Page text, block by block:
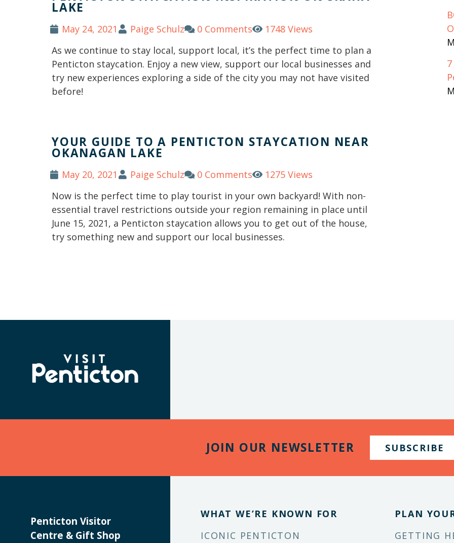
LAKE
May 24, 2021 Paige Schulz 0 Comments
1748 Views
As we continue to stay local, support local, it’s the perfect time to plan a
Penticton staycation. Enjoy a new view, support our local businesses and
try new experiences exploring a side of the city you may not have visited
before!
YOUR GUIDE TO A PENTICTON STAYCATION NEAR
OKANAGAN LAKE
May 20, 2021 Paige Schulz 0 Comments
1275 Views
Now is the perfect time to play tourist in your own backyard! With non-
essential travel restrictions outside your region remaining in place until
June 15, 2021, a Penticton staycation allows you to get out of the house,
try something new and support our local businesses.
JOIN OUR NEWSLETTER SUBSCRIBE
Penticton Visitor
Centre & Gift Shop
WHAT WE’RE KNOWN FOR
ICONIC PENTICTON
PLAN
GETTING